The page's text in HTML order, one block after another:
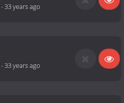
-33 years ago
-33 years ago